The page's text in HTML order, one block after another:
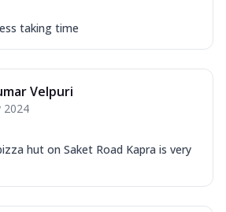
taking time
Velpuri
2024
hut on Saket Road Kapra is very